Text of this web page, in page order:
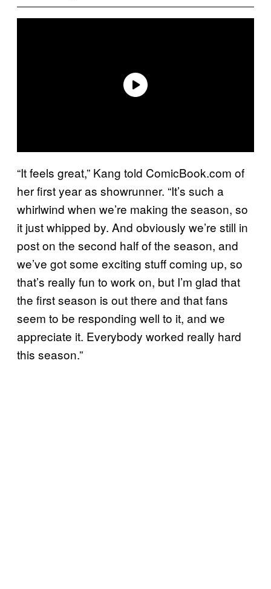
“It feels great,” Kang told ComicBook.com of
her first year as showrunner. “It’s such a
whirlwind when we’re making the season, so
it just whipped by. And obviously we’re still in
post on the second half of the season, and
we’ve got some exciting stuff coming up, so
that’s really fun to work on, but I’m glad that
the first season is out there and that fans
seem to be responding well to it, and we
appreciate it. Everybody worked really hard
this season.”